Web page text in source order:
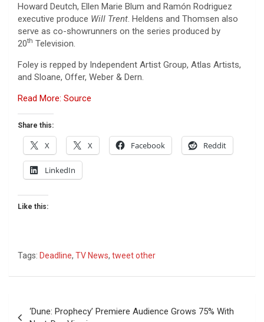
Howard Deutch, Ellen Marie Blum and Ramón Rodriguez
executive produce Will Trent. Heldens and Thomsen also
serve as co-showrunners on the series produced by
20th Television.
Foley is repped by Independent Artist Group, Atlas Artists,
and Sloane, Offer, Weber & Dern.
Read More: Source
Share this:
X X Facebook Reddit
LinkedIn
Like this:
Tags: Deadline, TV News, tweet other
‘Dune: Prophecy’ Premiere Audience Grows 75% With